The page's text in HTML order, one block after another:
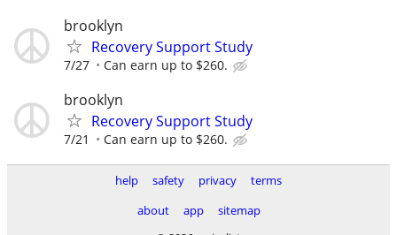
brooklyn
Recovery Support Study
7/27 Can earn up to $260.
brooklyn
Recovery Support Study
7/21 Can earn up to $260.
help safety privacy
terms
about
app
sitemap